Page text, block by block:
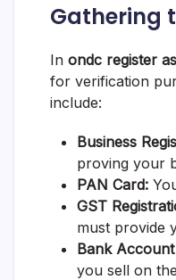
Gathering
In ondc register
for verification
include:
Business
proving your
PAN Card:
GST
must provide
Bank Account
you sell on